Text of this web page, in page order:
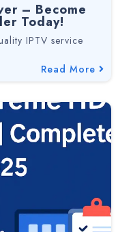
– Become
Today!
IPTV service
Read More